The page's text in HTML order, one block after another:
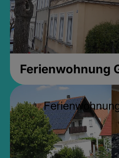
Ferienwohnung